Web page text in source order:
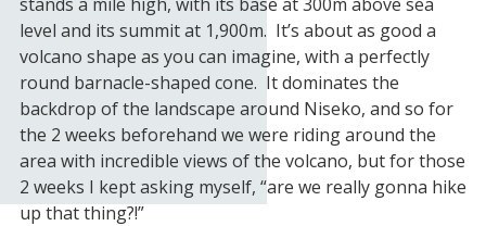
level and its summit at 1,900m. It’s about as good a
volcano shape as you can imagine, with a perfectly
round barnacle-shaped cone. It dominates the
backdrop of the landscape around Niseko, and so for
the 2 weeks beforehand we were riding around the
area with incredible views of the volcano, but for those
2 weeks I kept asking myself, “are we really gonna hike
up that thing?!”